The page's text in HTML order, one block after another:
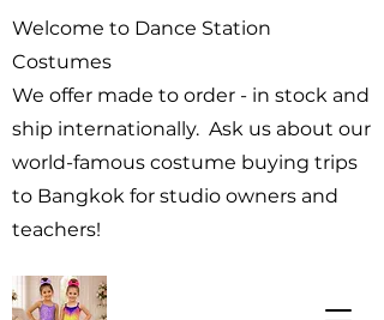
Welcome to Dance Station
Costumes
We offer made to order - in stock and
ship internationally. Ask us about our
world-famous costume buying trips
to Bangkok for studio owners and
teachers!